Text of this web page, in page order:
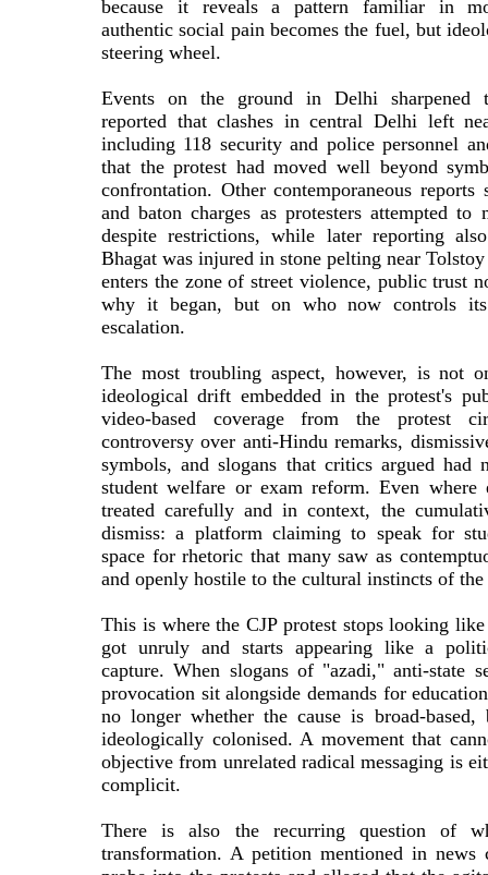
because it reveals a pattern familiar in
authentic social pain becomes the fuel, but
steering wheel.
Events on the ground in Delhi sharpened
reported that clashes in central Delhi left
including 118 security and police personnel
that the protest had moved well beyond
confrontation. Other contemporaneous reports
and baton charges as protesters attempted to
despite restrictions, while later reporting
Bhagat was injured in stone pelting near
enters the zone of street violence, public trust
why it began, but on who now controls its
escalation.
The most troubling aspect, however, is not
ideological drift embedded in the protest's
video-based coverage from the protest
controversy over anti-Hindu remarks,
symbols, and slogans that critics argued had
student welfare or exam reform. Even
treated carefully and in context, the
dismiss: a platform claiming to speak for
space for rhetoric that many saw as
and openly hostile to the cultural instincts of
This is where the CJP protest stops looking
got unruly and starts appearing like a
capture. When slogans of "azadi," anti-state
provocation sit alongside demands for
no longer whether the cause is broad-
ideologically colonised. A movement that
objective from unrelated radical messaging is
complicit.
There is also the recurring question of
transformation. A petition mentioned in news